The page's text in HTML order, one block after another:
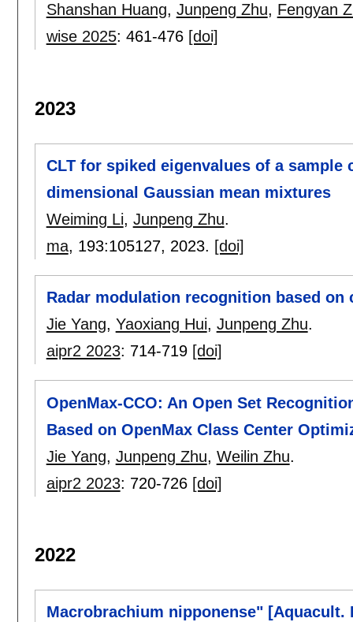
Shanshan Huang, Junpeng Zhu, Fengyan
wise 2025: 461-476 [doi]
2023
CLT for spiked eigenvalues of a
dimensional Gaussian mean mixtures
Weiming Li, Junpeng Zhu.
ma, 193:105127, 2023. [doi]
Radar modulation recognition based
Jie Yang, Yaoxiang Hui, Junpeng Zhu.
aipr2 2023: 714-719 [doi]
OpenMax-CCO: An Open Set
Based on OpenMax Class Center
Jie Yang, Junpeng Zhu, Weilin Zhu.
aipr2 2023: 720-726 [doi]
2022
Macrobrachium nipponense" [Aquacult.